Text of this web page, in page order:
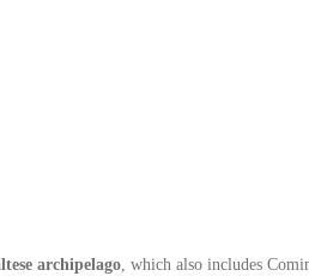
archipelago, which also includes